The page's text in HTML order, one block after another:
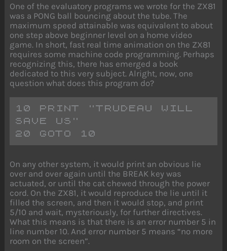
One of the evaluatory programs we wrote for the ZX81
was a PONG ball bouncing about the tube. The
maximum speed attainable was equivalent to about
one step above beginner level on a home video
game. In short, fast real time animation on the ZX81
requires some machine code programming. Perhaps
recognizing this, there has emerged a book
dedicated to this very subject. Alright, now, one
question what does this program do?
10 PRINT "TRUDEAU WILL
SAVE US"
20 GOTO 10
On any other system, it would print an obvious lie
over and over again until the BREAK key was
actuated, or until the cat chewed through the power
cord. On the ZX81, it would reproduce the lie until it
filled the screen, and then it would stop, and print
5/10 and wait, mysteriously, for further directives.
What this means is that there is an error number 5 in
line number 10. And error number 5 means “no more
room on the screen”.